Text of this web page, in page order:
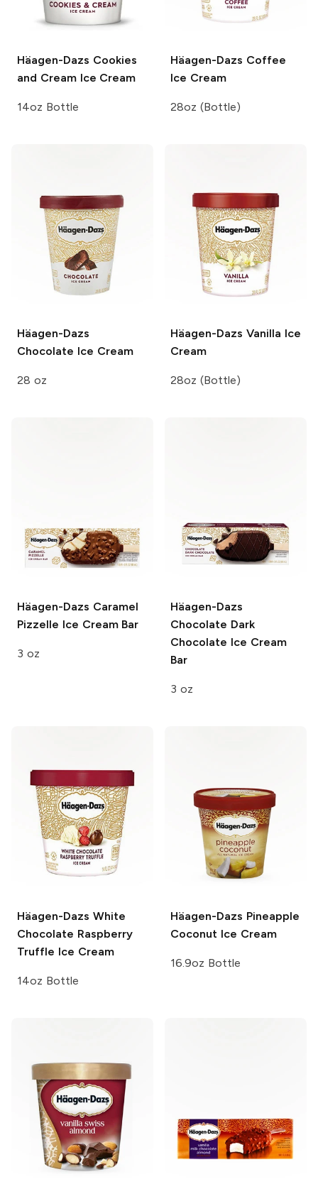
Häagen-Dazs Cookies
and Cream Ice Cream
14oz Bottle
Häagen-Dazs Coffee
Ice Cream
28oz (Bottle)
Häagen-Dazs
Chocolate Ice Cream
28 oz
Häagen-Dazs Vanilla Ice
Cream
28oz (Bottle)
Häagen-Dazs Caramel
Pizzelle Ice Cream Bar
3 oz
Häagen-Dazs
Chocolate Dark
Chocolate Ice Cream
Bar
3 oz
Häagen-Dazs White
Chocolate Raspberry
Truffle Ice Cream
14oz Bottle
Häagen-Dazs Pineapple
Coconut Ice Cream
16.9oz Bottle